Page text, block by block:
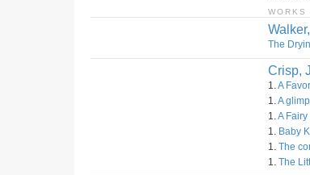
WORKS
The
Crisp,
1.A
1.A
1.A
1. Baby
1. The
1. The